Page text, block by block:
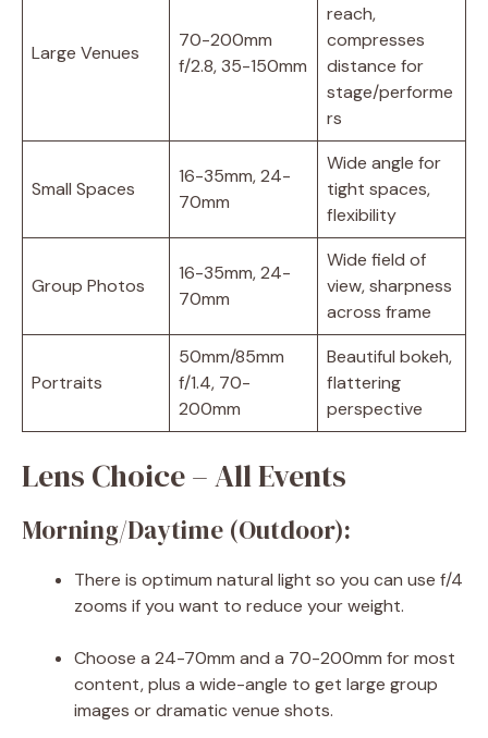
Large Venues
70-200mm
f/2.8, 35-150mm
reach,
compresses
distance for
stage/performe
rs
Small Spaces
16-35mm, 24-
70mm
Wide angle for
tight spaces,
flexibility
Group Photos
16-35mm, 24-
70mm
Wide field of
view, sharpness
across frame
Portraits
50mm/85mm
f/1.4, 70-
200mm
Beautiful bokeh,
flattering
perspective
Lens Choice – All Events
Morning/Daytime (Outdoor):
There is optimum natural light so you can use f/4
zooms if you want to reduce your weight.
Choose a 24-70mm and a 70-200mm for most
content, plus a wide-angle to get large group
images or dramatic venue shots.